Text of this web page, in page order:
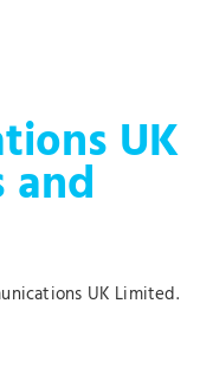
UK
and
UK Limited.